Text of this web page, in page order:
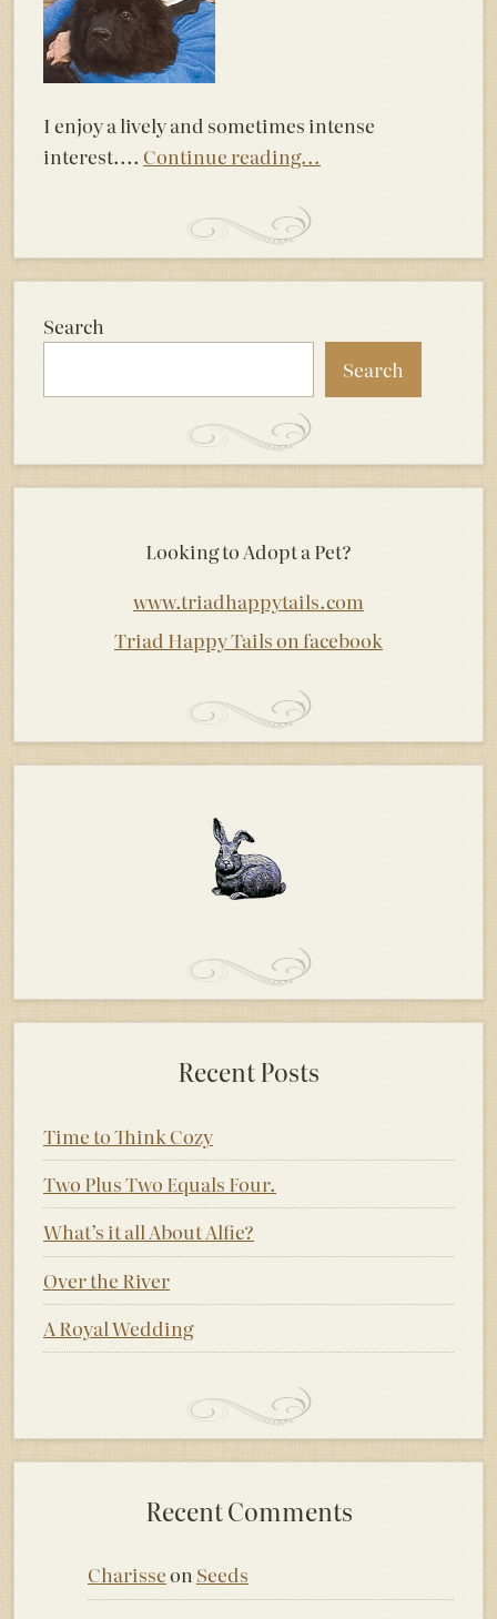
I enjoy a lively and sometimes intense
interest.... Continue reading...
Search
Search
Looking to Adopt a Pet?
www.triadhappytails.com
Triad Happy Tails on facebook
Recent Posts
Time to Think Cozy
Two Plus Two Equals Four.
What’s it all About Alfie?
Over the River
A Royal Wedding
Recent Comments
Charisseon Seeds